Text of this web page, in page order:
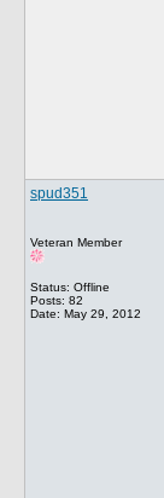
spud351
Veteran Member
Status: Offline
Posts: 82
Date: May 29, 2012